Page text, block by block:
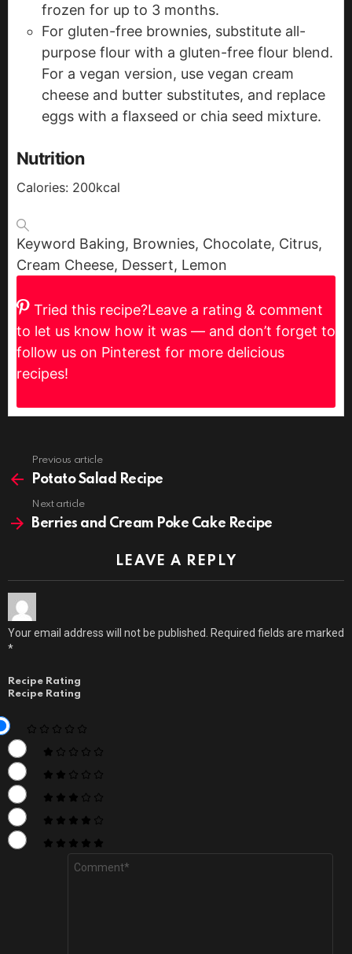
frozen for up to 3 months.
For gluten-free brownies, substitute all-
purpose flour with a gluten-free flour blend.
For a vegan version, use vegan cream
cheese and butter substitutes, and replace
eggs with a flaxseed or chia seed mixture.
Nutrition
Calories: 200kcal
Keyword Baking, Brownies, Chocolate, Citrus,
Cream Cheese, Dessert, Lemon
Tried this recipe?Leave a rating & comment
to let us know how it was — and don’t forget to
follow us on Pinterest for more delicious
recipes!
more
Previous article
Potato Salad Recipe
Next article
Berries and Cream Poke Cake Recipe
LEAVE A REPLY
Your email address will not be published. Required fields are marked
*
Recipe Rating
Recipe Rating